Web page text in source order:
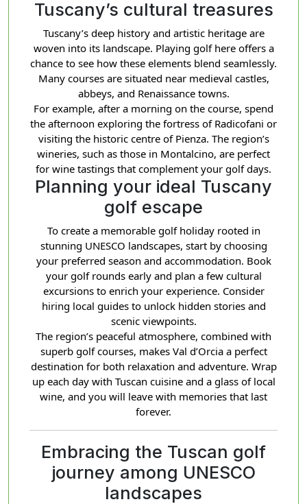
Tuscany’s cultural treasures
Tuscany’s deep history and artistic heritage are
woven into its landscape. Playing golf here offers a
chance to see how these elements blend seamlessly.
Many courses are situated near medieval castles,
abbeys, and Renaissance towns.
For example, after a morning on the course, spend
the afternoon exploring the fortress of Radicofani or
visiting the historic centre of Pienza. The region’s
wineries, such as those in Montalcino, are perfect
for wine tastings that complement your golf days.
Planning your ideal Tuscany
golf escape
To create a memorable golf holiday rooted in
stunning UNESCO landscapes, start by choosing
your preferred season and accommodation. Book
your golf rounds early and plan a few cultural
excursions to enrich your experience. Consider
hiring local guides to unlock hidden stories and
scenic viewpoints.
The region’s peaceful atmosphere, combined with
superb golf courses, makes Val d’Orcia a perfect
destination for both relaxation and adventure. Wrap
up each day with Tuscan cuisine and a glass of local
wine, and you will leave with memories that last
forever.
Embracing the Tuscan golf
journey among UNESCO
landscapes